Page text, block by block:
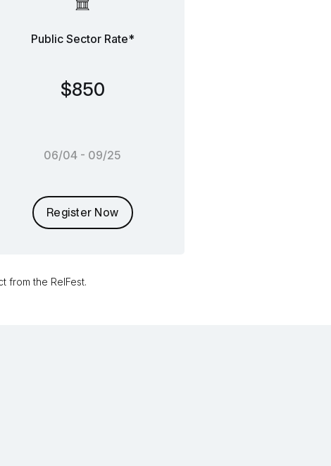
Public Sector Rate*
$850
06/04 - 09/25
Register Now
from the RelFest.